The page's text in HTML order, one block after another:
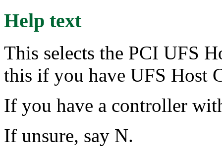
Help text
This selects the PCI UFS
this if you have UFS Host
If you have a controller
If unsure, say N.